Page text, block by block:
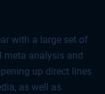
with a large set of
meta analysis and
up direct lines
as well as